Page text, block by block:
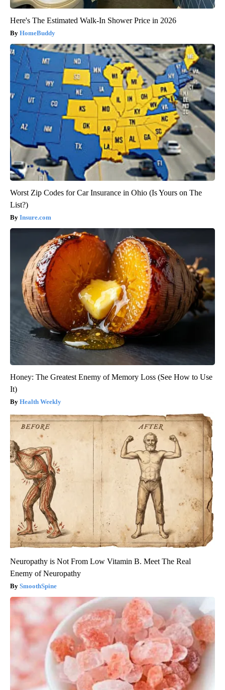
Here's The Estimated Walk-In Shower Price in 2026
HomeBuddy
Worst Zip Codes for Car Insurance in Ohio (Is Yours on The
List?)
Insure.com
Honey: The Greatest Enemy of Memory Loss (See How to Use
It)
Health Weekly
Neuropathy is Not From Low Vitamin B. Meet The Real
Enemy of Neuropathy
SmoothSpine